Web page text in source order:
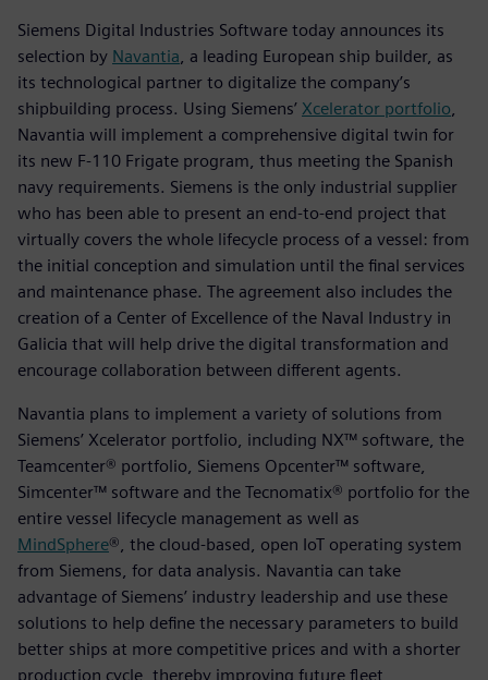
Siemens Digital Industries Software today announces its
selection by Navantia , a leading European ship builder, as
its technological partner to digitalize the company’s
shipbuilding process. Using Siemens’ Xcelerator portfolio
Navantia will implement a comprehensive digital twin for
its new F-110 Frigate program, thus meeting the Spanish
navy requirements. Siemens is the only industrial supplier
who has been able to present an end-to-end project that
virtually covers the whole lifecycle process of a vessel: from
the initial conception and simulation until the final services
and maintenance phase. The agreement also includes the
creation of a Center of Excellence of the Naval Industry in
Galicia that will help drive the digital transformation and
encourage collaboration between different agents.
Navantia plans to implement a variety of solutions from
Siemens’ Xcelerator portfolio, including NX™ software, the
Teamcenter® portfolio, Siemens Opcenter™ software,
Simcenter™ software and the Tecnomatix® portfolio for the
entire vessel lifecycle management as well as
MindSphere®, the cloud-based, open IoT operating system
from Siemens, for data analysis. Navantia can take
advantage of Siemens’ industry leadership and use these
solutions to help define the necessary parameters to build
better ships at more competitive prices and with a shorter
production cycle, thereby improving future fleet